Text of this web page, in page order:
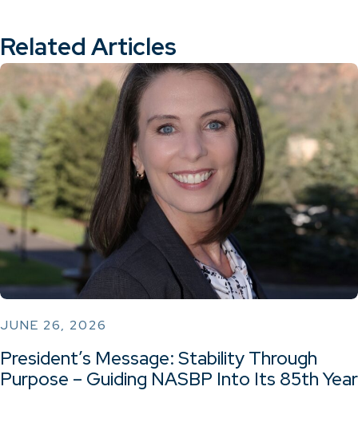
Related Articles
JUNE 26, 2026
President’s Message: Stability Through
Purpose – Guiding NASBP Into Its 85th Year